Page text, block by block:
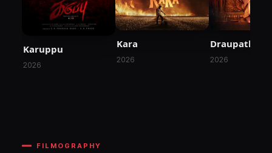
Karuppu
2026
Kara
2026
Draupathi 2
2026
FILMOGRAPHY